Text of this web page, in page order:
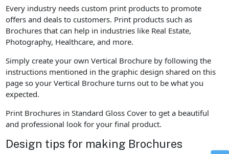
Every industry needs custom print products to promote
offers and deals to customers. Print products such as
Brochures that can help in industries like Real Estate,
Photography, Healthcare, and more.
Simply create your own Vertical Brochure by following the
instructions mentioned in the graphic design shared on this
page so your Vertical Brochure turns out to be what you
expected.
Print Brochures in Standard Gloss Cover to get a beautiful
and professional look for your final product.
Design tips for making Brochures